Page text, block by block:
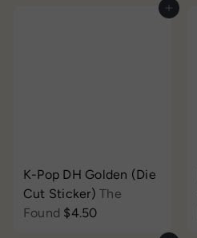
Add to cart
K-Pop DH Golden (Die
Cut Sticker)The
Found $4.50